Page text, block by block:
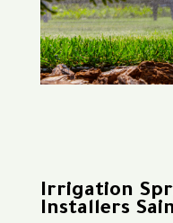
Irrigation
Installers